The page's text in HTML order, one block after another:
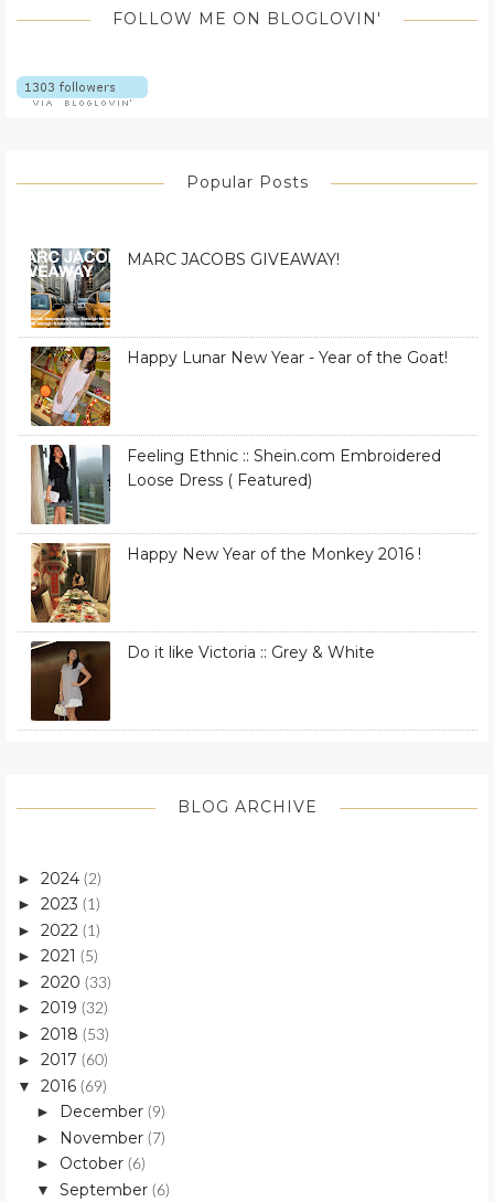
FOLLOW ME ON BLOGLOVIN'
Popular Posts
MARC JACOBS GIVEAWAY!
Happy Lunar New Year - Year of the Goat!
Feeling Ethnic :: Shein.com Embroidered
Loose Dress ( Featured)
Happy New Year of the Monkey 2016 !
Do it like Victoria :: Grey & White
BLOG ARCHIVE
► 2024 (2)
► 2023 (1)
► 2022 (1)
► 2021 (5)
► 2020 (33)
► 2019 (32)
► 2018 (53)
► 2017 (60)
▼ 2016 (69)
► December (9)
► November (7)
► October (6)
▼ September (6)